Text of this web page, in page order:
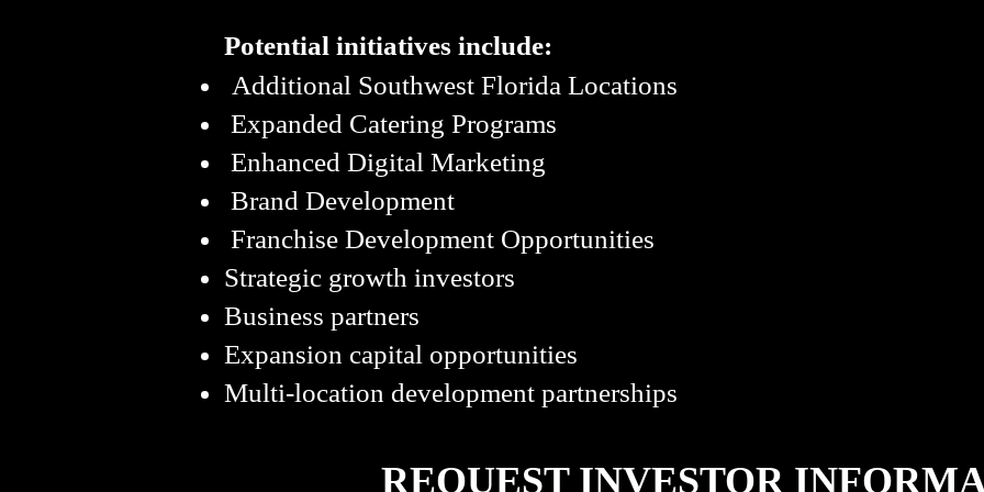
Potential initiatives include:
Additional Southwest Florida Locations
Expanded Catering Programs
Enhanced Digital Marketing
Brand Development
Franchise Development Opportunities
Strategic growth investors
Business partners
Expansion capital opportunities
Multi-location development partnerships
REQUEST INVESTOR